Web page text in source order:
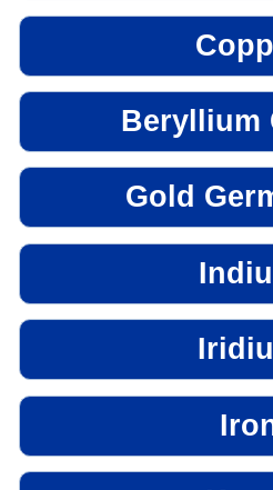
Beryllium
Gold